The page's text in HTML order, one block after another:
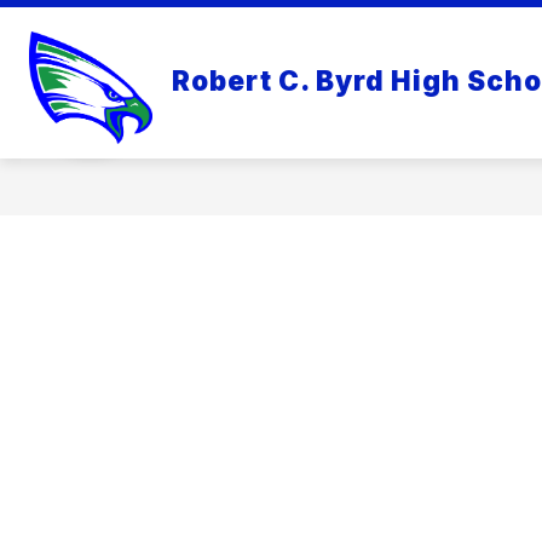
Skip
content
Robert C. Byrd High
RCB